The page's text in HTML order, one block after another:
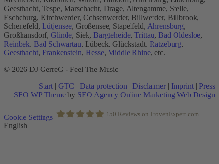
Geesthacht, Tespe, Marschacht, Drage, Altengamme, Stelle,
Escheburg, Kirchwerder, Ochsenwerder, Billwerder, Billbrook,
Schenefeld, Lütjensee, Großensee, Stapelfeld, Ahrensburg,
Großhansdorf, Glinde, Siek, Bargteheide, Trittau, Bad Oldesloe,
Reinbek, Bad Schwartau, Lübeck, Glückstadt, Ratzeburg,
Geesthacht, Frankenstein, Hesse, Middle Rhine, etc.
© 2026 DJ GerreG - Feel The Music
Start | GTC | Data protection | Disclaimer | Imprint | Press
SEO WP Theme by SEO Agency Online Marketing Web Design
to
Top
Cookie Settings 150 Reviews on ProvenExpert.com
English